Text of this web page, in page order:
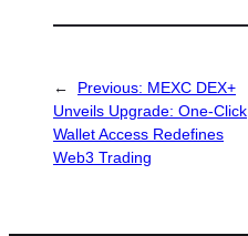
← Previous: MEXC DEX+
Unveils Upgrade: One-Click
Wallet Access Redefines
Web3 Trading